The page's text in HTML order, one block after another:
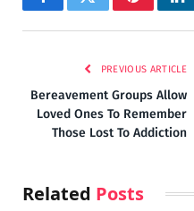
FacebookTwitterPinterest
PREVIOUS ARTICLE
Bereavement Groups Allow
Loved Ones To Remember
Those Lost To Addiction
Related Posts